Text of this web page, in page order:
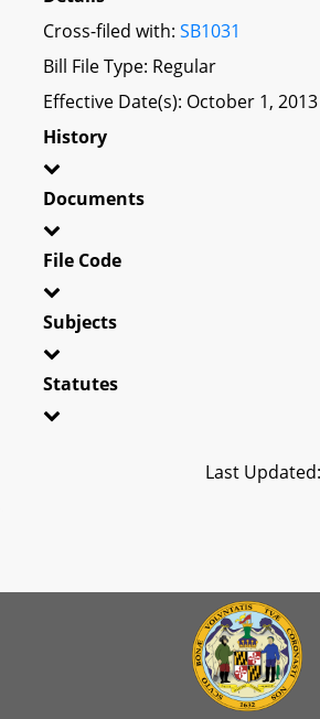
Cross-filed with: SB1031
Bill File Type: Regular
Effective Date(s): October 1, 2013
History
Documents
File Code
Subjects
Statutes
Last